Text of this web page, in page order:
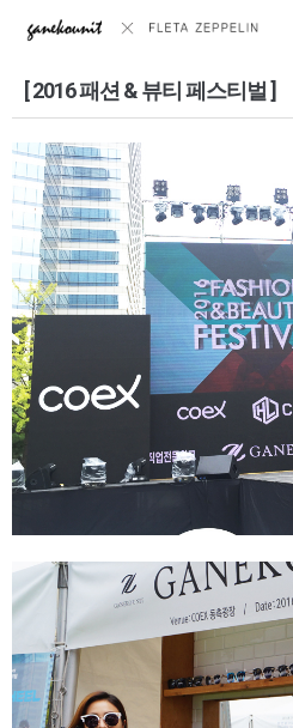
[ 2016 패션 & 뷰티 페스티벌 ]